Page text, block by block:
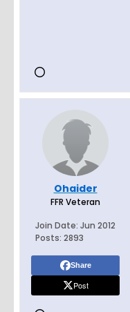
Ohaider
FFR Veteran
Join Date: Jun 2012
Posts: 2893
Share
Post